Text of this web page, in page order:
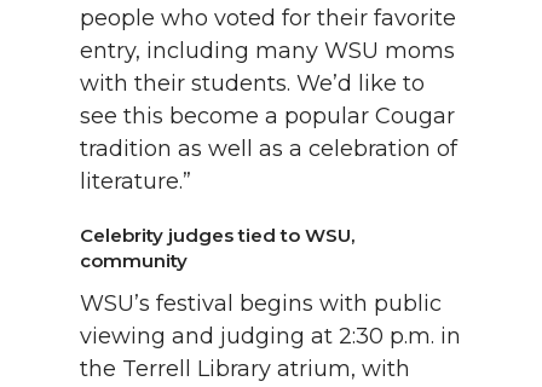
people who voted for their favorite
entry, including many WSU moms
with their students. We’d like to
see this become a popular Cougar
tradition as well as a celebration of
literature.”
Celebrity judges tied to WSU,
community
WSU’s festival begins with public
viewing and judging at 2:30 p.m. in
the Terrell Library atrium, with